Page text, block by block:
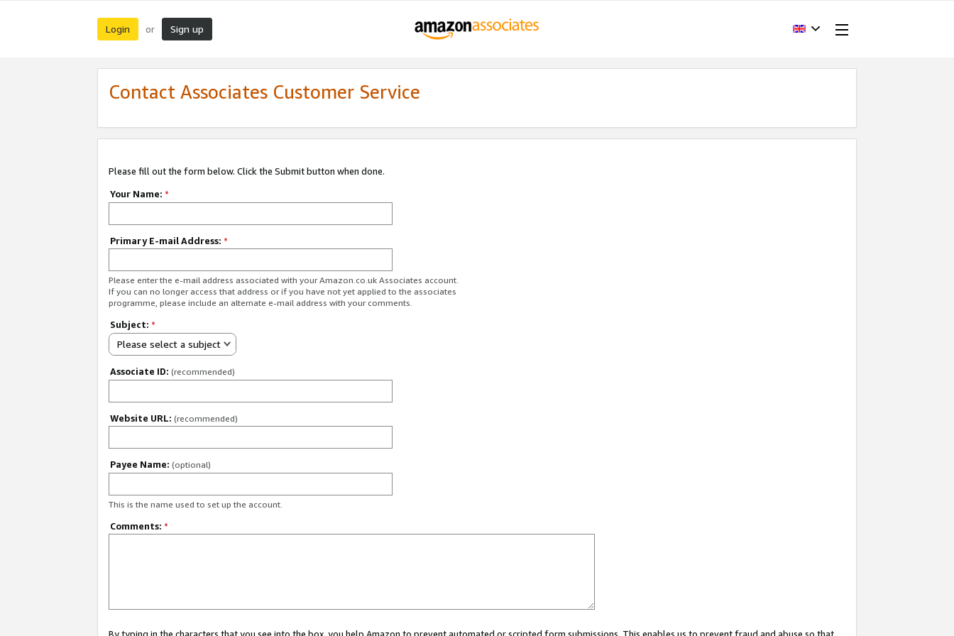
Login or Sign up
Contact Associates Customer Service
Please fill out the form below. Click the Submit button when done.
Your Name: *
Primary E-mail Address: *
Please enter the e-mail address associated with your Amazon.co.uk Associates account.
If you can no longer access that address or if you have not yet applied to the associates
programme, please include an alternate e-mail address with your comments.
Subject: *
Please select a subject
Associate ID: (recommended)
Website URL: (recommended)
Payee Name: (optional)
This is the name used to set up the account.
Comments: *